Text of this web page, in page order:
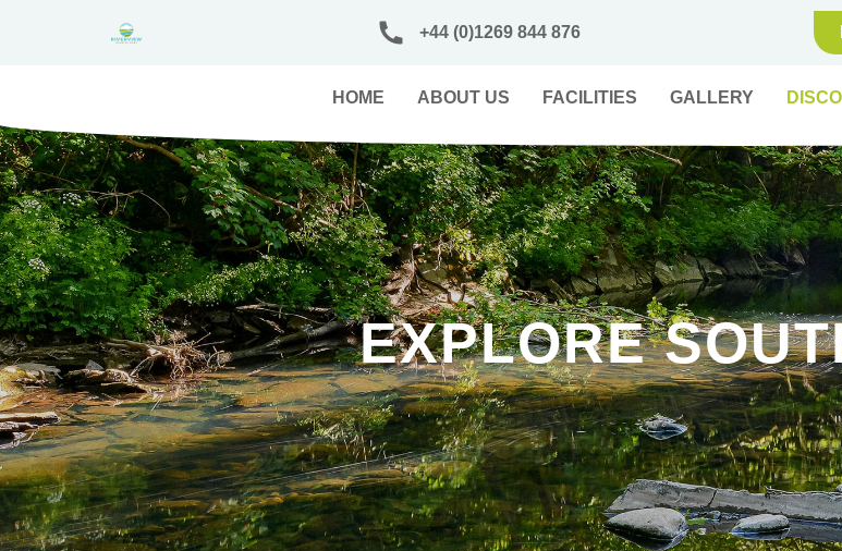
+44 (0)1269 844 876
HOME ABOUT US FACILITIES GALLERY
EXPLORE